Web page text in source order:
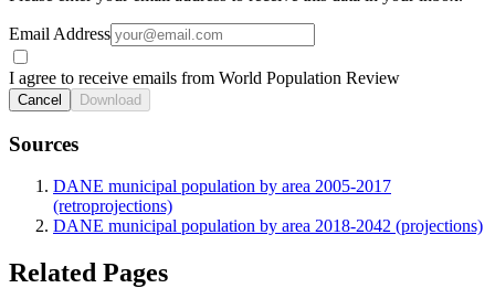
Email Address
I agree to receive emails from World Population Review
Cancel Download
Sources
DANE municipal population by area 2005-2017
(retroprojections)
DANE municipal population by area 2018-2042 (projections)
Related Pages